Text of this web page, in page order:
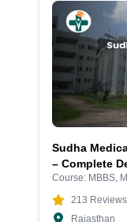
Sudha
– Complete
Course: MBBS,
213 Reviews
Rajasthan